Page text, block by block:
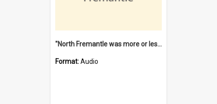
"North Fremantle was more or less all one" [oral history] / / interviewer: Margaret Howroyd
Format:Audio